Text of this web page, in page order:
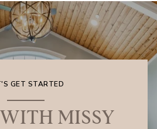
GET STARTED
MISSY